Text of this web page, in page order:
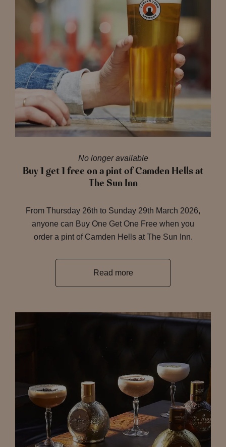
No longer available
Buy 1 get 1 free on a pint of Camden Hells at
The Sun Inn
From Thursday 26th to Sunday 29th March 2026,
anyone can Buy One Get One Free when you
order a pint of Camden Hells at The Sun Inn.
Read more